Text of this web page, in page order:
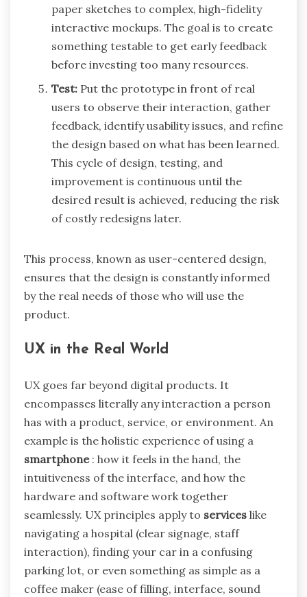
paper sketches to complex, high-fidelity
interactive mockups. The goal is to create
something testable to get early feedback
before investing too many resources.
Test: Put the prototype in front of real
users to observe their interaction, gather
feedback, identify usability issues, and refine
the design based on what has been learned.
This cycle of design, testing, and
improvement is continuous until the
desired result is achieved, reducing the risk
of costly redesigns later.
This process, known as user-centered design,
ensures that the design is constantly informed
by the real needs of those who will use the
product.
UX in the Real World
UX goes far beyond digital products. It
encompasses literally any interaction a person
has with a product, service, or environment. An
example is the holistic experience of using a
smartphone : how it feels in the hand, the
intuitiveness of the interface, and how the
hardware and software work together
seamlessly. UX principles apply to services like
navigating a hospital (clear signage, staff
interaction), finding your car in a confusing
parking lot, or even something as simple as a
coffee maker (ease of filling, interface, sound